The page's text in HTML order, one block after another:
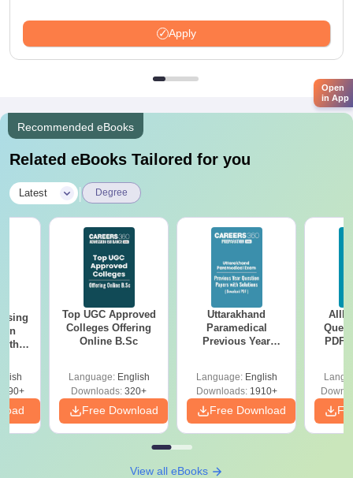
Apply
Recommended eBooks
Related eBooks Tailored for you
Latest Degree
Top UGC Approved
Colleges Offering
Online B.Sc
Language: English
Downloads: 320+
Free Download
Uttarakhand
Paramedical
Previous Year
Solutions - Free
PDF
Language: English
Downloads:1910+
Free Download
PDF
View all eBooks
Open
in App